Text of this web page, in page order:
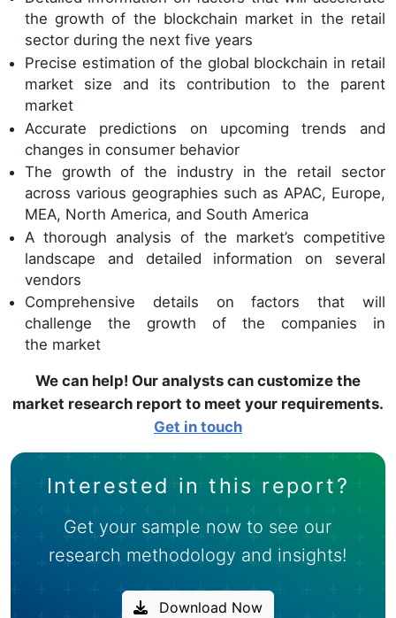
the growth of the blockchain market in the retail
sector during the next five years
Precise estimation of the global blockchain in retail
market size and its contribution to the parent
market
Accurate predictions on upcoming trends and
changes in consumer behavior
The growth of the industry in the retail sector
across various geographies such as APAC, Europe,
MEA, North America, and South America
A thorough analysis of the market’s competitive
landscape and detailed information on several
vendors
Comprehensive details on factors that will
challenge the growth of the companies in
the market
We can help! Our analysts can customize the
market research report to meet your requirements.
Get in touch
Interested in this report?
Get your sample now to see our
research methodology and insights!
Download Now